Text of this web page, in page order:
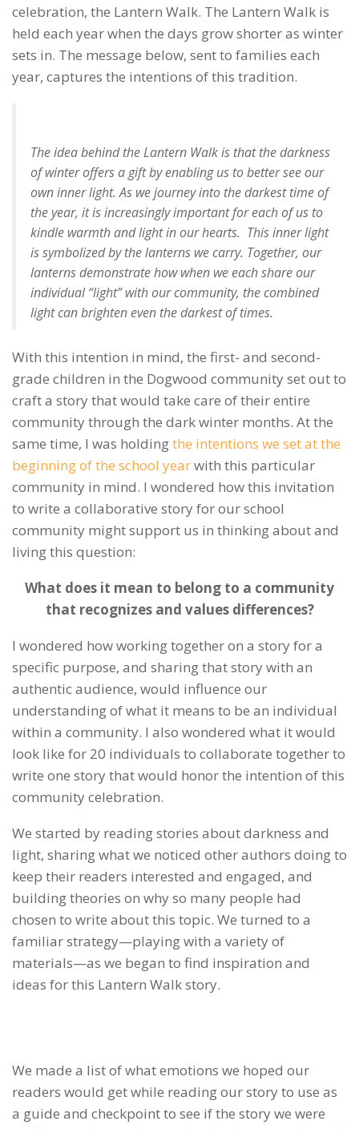
celebration, the Lantern Walk. The Lantern Walk is
held each year when the days grow shorter as winter
sets in. The message below, sent to families each
year, captures the intentions of this tradition.
The idea behind the Lantern Walk is that the darkness
of winter offers a gift by enabling us to better see our
own inner light. As we journey into the darkest time of
the year, it is increasingly important for each of us to
kindle warmth and light in our hearts. This inner light
is symbolized by the lanterns we carry. Together, our
lanterns demonstrate how when we each share our
individual “light” with our community, the combined
light can brighten even the darkest of times.
With this intention in mind, the first- and second-
grade children in the Dogwood community set out to
craft a story that would take care of their entire
community through the dark winter months. At the
same time, I was holdingthe intentions we set at the
beginning of the school yearwith this particular
community in mind. I wondered how this invitation
to write a collaborative story for our school
community might support us in thinking about and
living this question:
What does it mean to belong to a community
that recognizes and values differences?
I wondered how working together on a story for a
specific purpose, and sharing that story with an
authentic audience, would influence our
understanding of what it means to be an individual
within a community. I also wondered what it would
look like for 20 individuals to collaborate together to
write one story that would honor the intention of this
community celebration.
We started by reading stories about darkness and
light, sharing what we noticed other authors doing to
keep their readers interested and engaged, and
building theories on why so many people had
chosen to write about this topic. We turned to a
familiar strategy—playing with a variety of
materials—as we began to find inspiration and
ideas for this Lantern Walk story.
We made a list of what emotions we hoped our
readers would get while reading our story to use as
a guide and checkpoint to see if the story we were